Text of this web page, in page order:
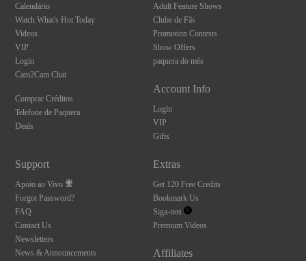
Calendário
Watch What's Hot Today
Videos
VIP
Login
Cam2Cam Chat
Comprar Créditos
Telefone de Paquera
Deals
Adult Feature Shows
Clube de Fãs
Promotion Contests
Show Offers
paquera do mês
Account Info
Login
VIP
Gifts
Support
Apoio ao Vivo
Forgot Password?
FAQ
Contact Us
Newsletters
News & Announcements
Extras
Get 120 Free Credits
Bookmark Us
Siga-nos
Premium Videos
Affiliates